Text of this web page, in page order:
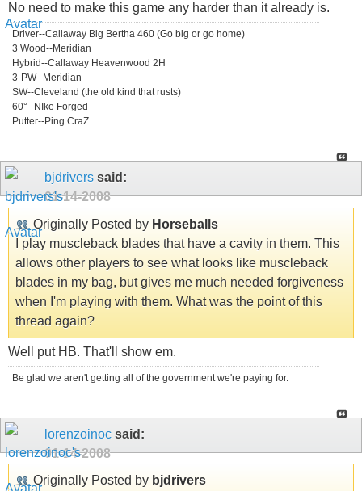
No need to make this game any harder than it already is.
Driver--Callaway Big Bertha 460 (Go big or go home)
3 Wood--Meridian
Hybrid--Callaway Heavenwood 2H
3-PW--Meridian
SW--Cleveland (the old kind that rusts)
60°--NIke Forged
Putter--Ping CraZ
bjdrivers said:
01-14-2008
Originally Posted by Horseballs
I play muscleback blades that have a cavity in them. This
allows other players to see what looks like muscleback
blades in my bag, but gives me much needed forgiveness
when I'm playing with them. What was the point of this
thread again?
Well put HB. That'll show em.
Be glad we aren't getting all of the government we're paying for.
lorenzoinoc said:
01-14-2008
Originally Posted by bjdrivers